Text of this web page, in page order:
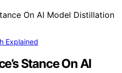
Explained
Stance On AI